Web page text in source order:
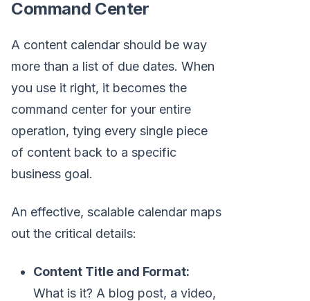
Command Center
A content calendar should be way
more than a list of due dates. When
you use it right, it becomes the
command center for your entire
operation, tying every single piece
of content back to a specific
business goal.
An effective, scalable calendar maps
out the critical details:
Content Title and Format:
What is it? A blog post, a video,